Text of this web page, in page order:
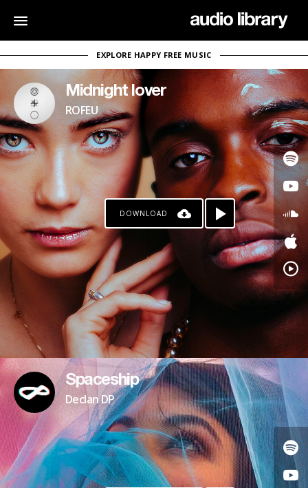
EXPLORE HAPPY FREE MUSIC
Midnight lover
ROFEU
DOWNLOAD
Spaceship
Declan DP